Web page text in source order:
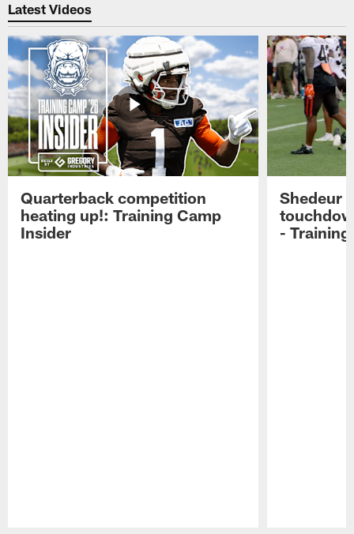
Latest Videos
Quarterback competition
heating up!: Training Camp
Insider
Shedeur
-